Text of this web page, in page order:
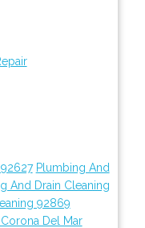
Plumbing And
And Drain Cleaning
92869
Del Mar